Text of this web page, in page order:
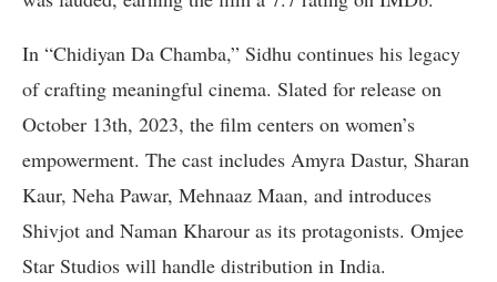
In “Chidiyan Da Chamba,” Sidhu continues his legacy
of crafting meaningful cinema. Slated for release on
October 13th, 2023, the film centers on women’s
empowerment. The cast includes Amyra Dastur, Sharan
Kaur, Neha Pawar, Mehnaaz Maan, and introduces
Shivjot and Naman Kharour as its protagonists. Omjee
Star Studios will handle distribution in India.